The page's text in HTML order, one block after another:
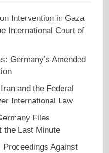
Intervention in Gaza
International Court of
Germany’s Amended
and the Federal
International Law
Files
the Last Minute
Proceedings Against